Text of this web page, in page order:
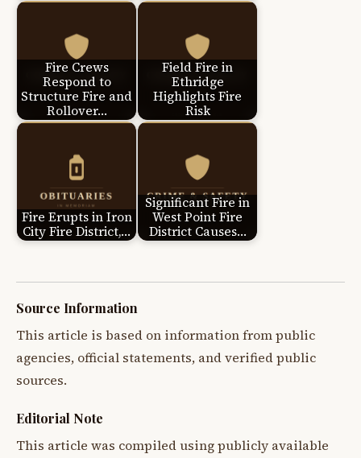
Fire Crews
Respond to
Structure Fire and
Rollover…
Field Fire in
Ethridge
Highlights Fire
Risk
Fire Erupts in Iron
City Fire District,…
Significant Fire in
West Point Fire
District Causes…
Source Information
This article is based on information from public
agencies, official statements, and verified public
sources.
Editorial Note
This article was compiled using publicly available